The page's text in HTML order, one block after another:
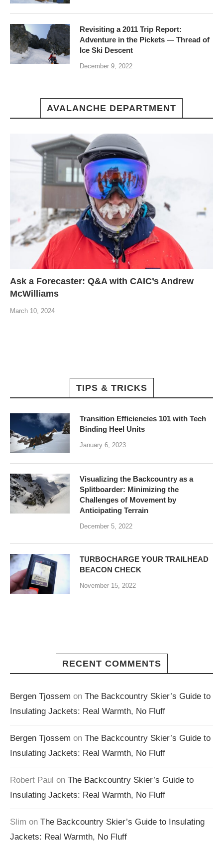
Revisiting a 2011 Trip Report:
Adventure in the Pickets — Thread of
Ice Ski Descent
December 9, 2022
AVALANCHE DEPARTMENT
Ask a Forecaster: Q&A with CAIC’s Andrew
McWilliams
March 10, 2024
TIPS & TRICKS
Transition Efficiencies 101 with Tech
Binding Heel Units
January 6, 2023
Visualizing the Backcountry as a
Splitboarder: Minimizing the
Challenges of Movement by
Anticipating Terrain
December 5, 2022
TURBOCHARGE YOUR TRAILHEAD
BEACON CHECK
November 15, 2022
RECENT COMMENTS
Bergen Tjossem on The Backcountry Skier’s Guide to
Insulating Jackets: Real Warmth, No Fluff
Bergen Tjossem on The Backcountry Skier’s Guide to
Insulating Jackets: Real Warmth, No Fluff
Robert Paul on The Backcountry Skier’s Guide to
Insulating Jackets: Real Warmth, No Fluff
Slim on The Backcountry Skier’s Guide to Insulating
Jackets: Real Warmth, No Fluff